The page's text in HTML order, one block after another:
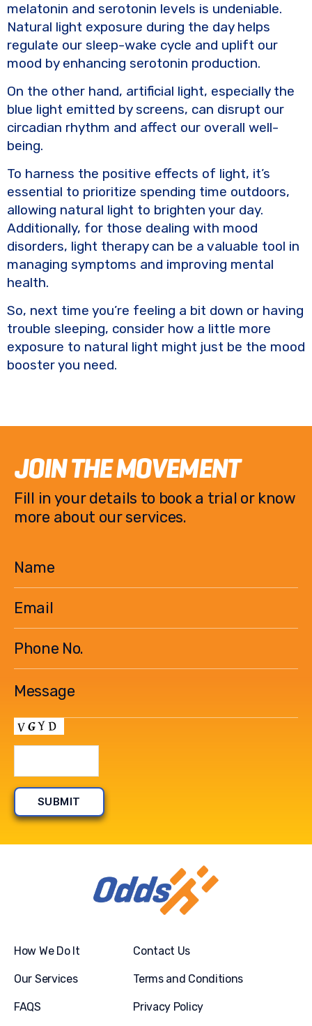
melatonin and serotonin levels is undeniable.
Natural light exposure during the day helps
regulate our sleep-wake cycle and uplift our
mood by enhancing serotonin production.
On the other hand, artificial light, especially the
blue light emitted by screens, can disrupt our
circadian rhythm and affect our overall well-
being.
To harness the positive effects of light, it’s
essential to prioritize spending time outdoors,
allowing natural light to brighten your day.
Additionally, for those dealing with mood
disorders, light therapy can be a valuable tool in
managing symptoms and improving mental
health.
So, next time you’re feeling a bit down or having
trouble sleeping, consider how a little more
exposure to natural light might just be the mood
booster you need.
JOIN THE MOVEMENT
Fill in your details to book a trial or know
more about our services.
How We Do It
Our Services
FAQS
Contact Us
Terms and Conditions
Privacy Policy